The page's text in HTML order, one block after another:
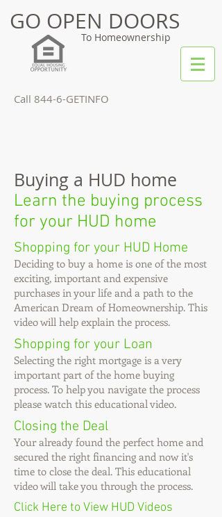
GO OPEN DOORS
To Homeownership
Call 844-6-GETINFO
Buying a HUD home
Learn the buying process
for your HUD home
Shopping for your HUD Home
Deciding to buy a home is one of the most
exciting, important and expensive
purchases in your life and a path to the
American Dream of Homeownership. This
video will help explain the process.
Shopping for your Loan
Selecting the right mortgage is a very
important part of the home buying
process. To help you navigate the process
please watch this educational video.
Closing the Deal
Your already found the perfect home and
secured the right financing and now it's
time to close the deal. This educational
video will take you through the process.
Click Here to View HUD Videos